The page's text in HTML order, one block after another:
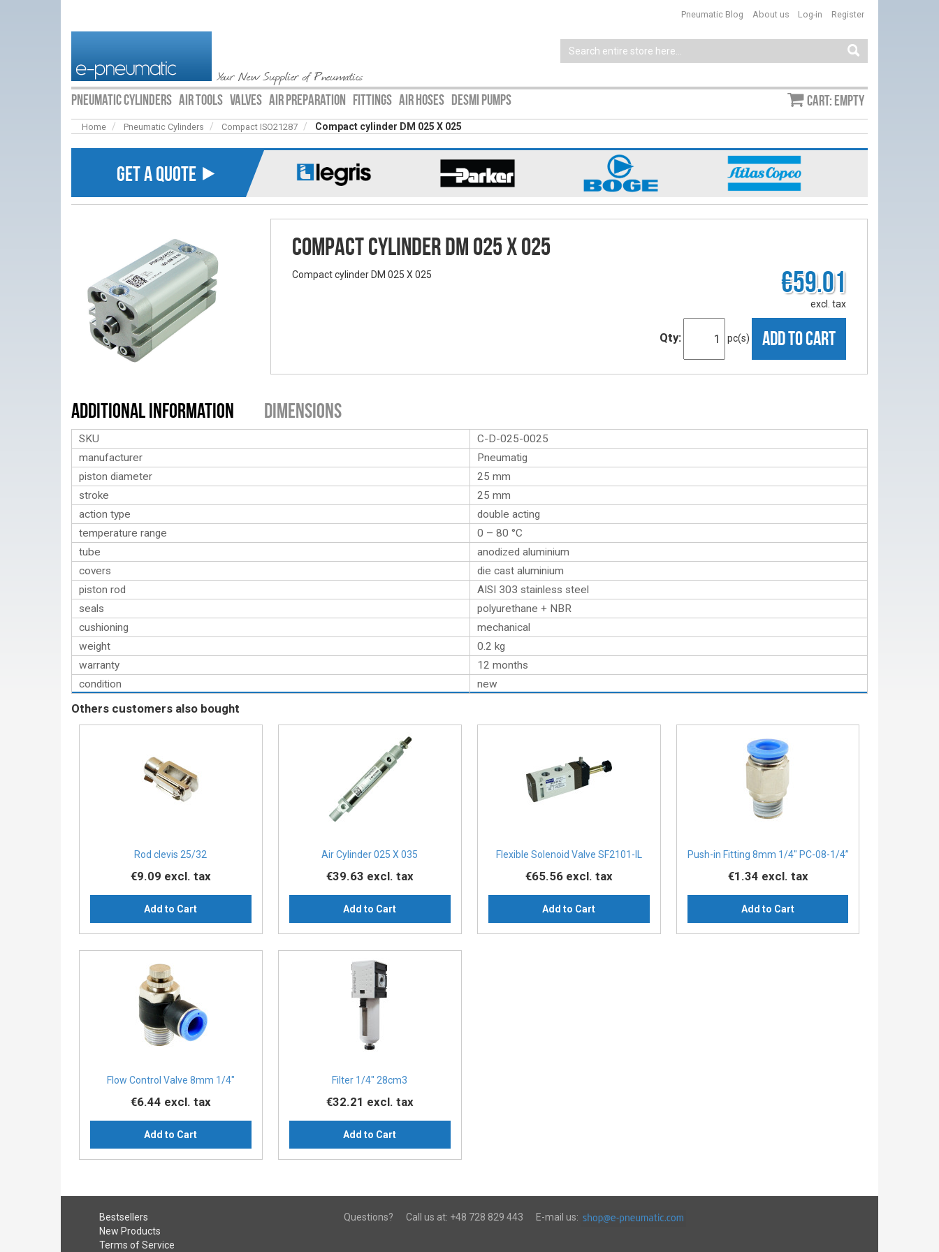
Your New Supplier of Pneumatics
Log-in Register
Pneumatic Blog About us
PNEUMATIC CYLINDERS AIR TOOLS VALVES AIR PREPARATION FITTINGS AIR HOSES DESMI PUMPS Cart: empty
Home Pneumatic Cylinders Compact ISO21287 Compact cylinder DM 025 X 025
GET A QUOTE ⯈
Compact cylinder DM 025 X 025
Compact cylinder DM 025 X 025 €59.01
excl. tax
Qty: pc(s) ADD TO CART
Additional Information Dimensions
SKU
C-D-025-0025
manufacturer
Pneumatig
piston diameter
25 mm
stroke
25 mm
action type
double acting
temperature range
0 – 80 °C
tube
anodized aluminium
covers
die cast aluminium
piston rod
AISI 303 stainless steel
seals
polyurethane + NBR
cushioning
mechanical
weight
0.2 kg
warranty
12 months
condition
new
Others customers also bought
Rod clevis 25/32
€9.09 excl. tax
Add to Cart
Air Cylinder 025 X 035
€39.63 excl. tax
Add to Cart
Flexible Solenoid Valve SF2101-IL
€65.56 excl. tax
Add to Cart
Push-in Fitting 8mm 1/4" PC-08-1/4”
€1.34 excl. tax
Add to Cart
Flow Control Valve 8mm 1/4"
€6.44 excl. tax
Add to Cart
Filter 1/4" 28cm3
€32.21 excl. tax
Add to Cart
Bestsellers
New Products
Terms of Service
Questions? Call us at: +48 728 829 443 E-mail us: